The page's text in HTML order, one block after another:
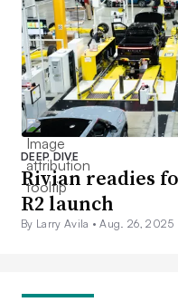
DEEP DIVE
Rivian readies
R2 launch
By Larry Avila •Aug. 26, 2025